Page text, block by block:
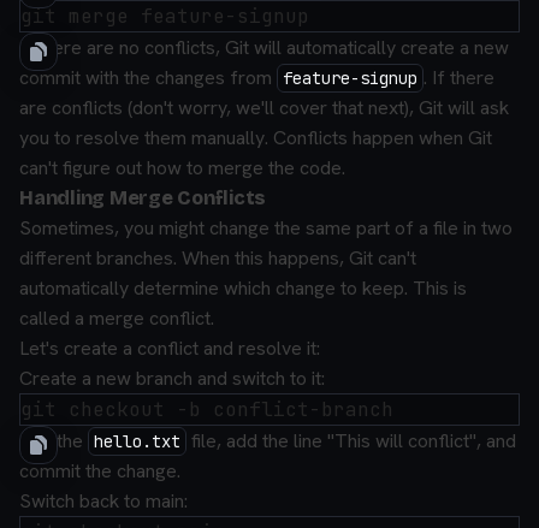
If there are no conflicts, Git will automatically create a new
commit with the changes from
feature-signup . If there
are conflicts (don't worry, we'll cover that next), Git will ask
you to resolve them manually. Conflicts happen when Git
can't figure out how to merge the code.
Handling Merge Conflicts
Sometimes, you might change the same part of a file in two
different branches. When this happens, Git can't
automatically determine which change to keep. This is
called a merge conflict.
Let's create a conflict and resolve it:
Create a new branch and switch to it:
Edit the hello.txt file, add the line "This will conflict", and
commit the change.
Switch back to main: